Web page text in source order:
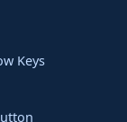
Keys